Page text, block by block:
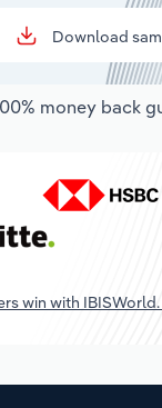
Download
money back
win with